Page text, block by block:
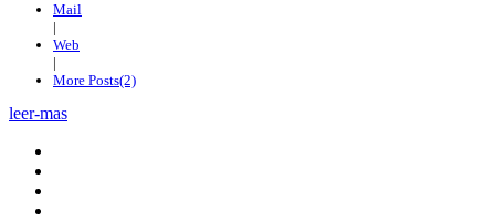
Mail
|
Web
|
More Posts(2)
leer-mas